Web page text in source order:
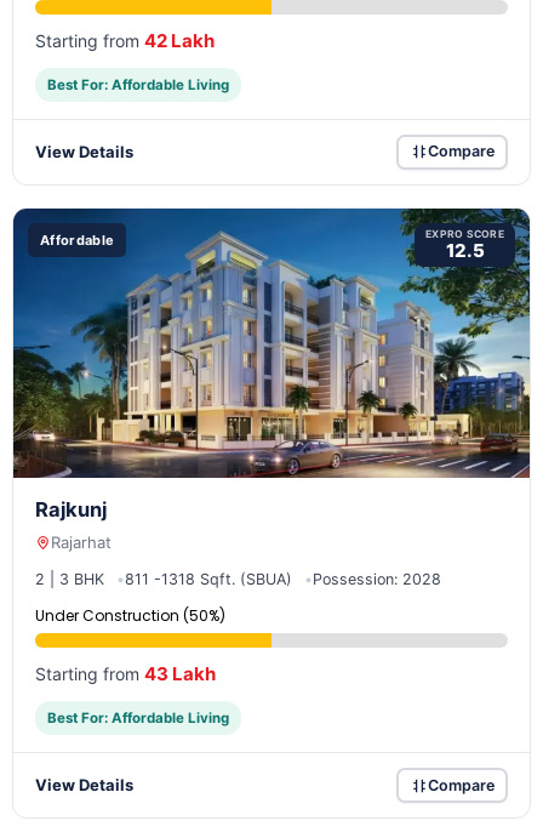
Starting from 42 Lakh
Best For: Affordable Living
View Details Compare
Affordable EXPRO SCORE
12.5
Rajkunj
Rajarhat
2 | 3 BHK 811 -1318 Sqft. (SBUA) Possession: 2028
Under Construction (50%)
Starting from 43 Lakh
Best For: Affordable Living
View Details Compare